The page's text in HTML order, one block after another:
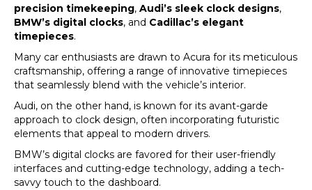
precision timekeeping, Audi’s sleek clock designs,
BMW’s digital clocks, and Cadillac’s elegant
timepieces.
Many car enthusiasts are drawn to Acura for its meticulous
craftsmanship, offering a range of innovative timepieces
that seamlessly blend with the vehicle’s interior.
Audi, on the other hand, is known for its avant-garde
approach to clock design, often incorporating futuristic
elements that appeal to modern drivers.
BMW’s digital clocks are favored for their user-friendly
interfaces and cutting-edge technology, adding a tech-
savvy touch to the dashboard.